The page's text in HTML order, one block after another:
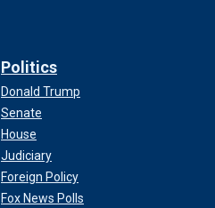
Politics
Donald Trump
Senate
House
Judiciary
Foreign Policy
Fox News Polls